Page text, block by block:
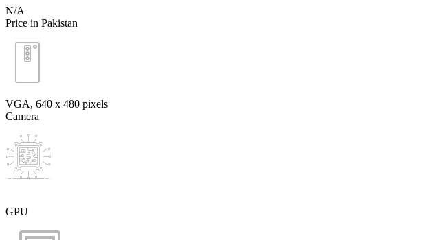
N/A
Price in Pakistan
VGA, 640 x 480 pixels
Camera
GPU